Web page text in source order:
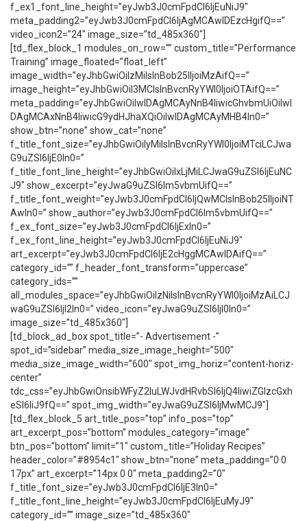
f_ex1_font_line_height=”eyJwb3J0cmFpdCI6IjEuNiJ9″
meta_padding2=”eyJwb3J0cmFpdCI6IjAgMCAwIDEzcHgifQ==”
video_icon2=”24″ image_size=”td_485x360″]
[td_flex_block_1 modules_on_row=”” custom_title=”Performance
Training” image_floated=”float_left”
image_width=”eyJhbGwiOiIzMiIsInBob25lIjoiMzAifQ==”
image_height=”eyJhbGwiOiI3MCIsInBvcnRyYWl0IjoiOTAifQ==”
meta_padding=”eyJhbGwiOiIwIDAgMCAyNnB4IiwicGhvbmUiOiIwI
DAgMCAxNnB4IiwicG9ydHJhaXQiOiIwIDAgMCAyMHB4In0=”
show_btn=”none” show_cat=”none”
f_title_font_size=”eyJhbGwiOiIyMiIsInBvcnRyYWl0IjoiMTciLCJwa
G9uZSI6IjE0In0=”
f_title_font_line_height=”eyJhbGwiOiIxLjMiLCJwaG9uZSI6IjEuNC
J9″ show_excerpt=”eyJwaG9uZSI6Im5vbmUifQ==”
f_title_font_weight=”eyJwb3J0cmFpdCI6IjQwMCIsInBob25lIjoiNT
AwIn0=” show_author=”eyJwb3J0cmFpdCI6Im5vbmUifQ==”
f_ex_font_size=”eyJwb3J0cmFpdCI6IjExIn0=”
f_ex_font_line_height=”eyJwb3J0cmFpdCI6IjEuNiJ9″
art_excerpt=”eyJwb3J0cmFpdCI6IjE2cHggMCAwIDAifQ==”
category_id=”” f_header_font_transform=”uppercase”
category_ids=””
all_modules_space=”eyJhbGwiOiIzNiIsInBvcnRyYWl0IjoiMzAiLCJ
waG9uZSI6IjI2In0=” video_icon=”eyJwaG9uZSI6IjI0In0=”
image_size=”td_485x360″]
[td_block_ad_box spot_title=”- Advertisement -”
spot_id=”sidebar” media_size_image_height=”500″
media_size_image_width=”600″ spot_img_horiz=”content-horiz-
center”
tdc_css=”eyJhbGwiOnsibWFyZ2luLWJvdHRvbSI6IjQ4IiwiZGlzcGxh
eSI6IiJ9fQ==” spot_img_width=”eyJwaG9uZSI6IjMwMCJ9″]
[td_flex_block_5 art_title_pos=”top” info_pos=”top”
art_excerpt_pos=”bottom” modules_category=”image”
btn_pos=”bottom” limit=”1″ custom_title=”Holiday Recipes”
header_color=”#8954c1″ show_btn=”none” meta_padding=”0 0
17px” art_excerpt=”14px 0 0″ meta_padding2=”0″
f_title_font_size=”eyJwb3J0cmFpdCI6IjE3In0=”
f_title_font_line_height=”eyJwb3J0cmFpdCI6IjEuMyJ9″
category_id=”” image_size=”td_485x360″